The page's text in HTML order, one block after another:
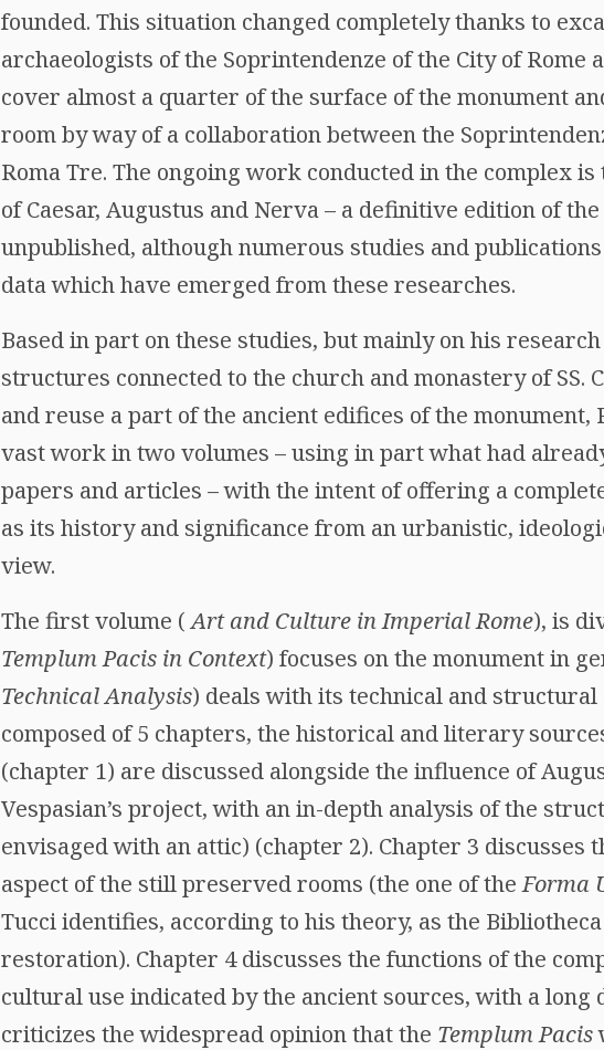
founded. This situation changed completely thanks to
archaeologists of the Soprintendenze of the City of Rome
cover almost a quarter of the surface of the monument
room by way of a collaboration between the
Roma Tre. The ongoing work conducted in the complex
of Caesar, Augustus and Nerva – a definitive edition of
unpublished, although numerous studies and
data which have emerged from these researches.
Based in part on these studies, but mainly on his
structures connected to the church and monastery of SS.
and reuse a part of the ancient edifices of the
vast work in two volumes – using in part what had
papers and articles – with the intent of offering a
as its history and significance from an urbanistic,
view.
The first volume (Art and Culture in Imperial Rome), is
Templum Pacis in Context) focuses on the monument in
Technical Analysis) deals with its technical and
composed of 5 chapters, the historical and literary
(chapter 1) are discussed alongside the influence of
Vespasian’s project, with an in-depth analysis of the
envisaged with an attic) (chapter 2). Chapter 3
aspect of the still preserved rooms (the one of theForma
Tucci identifies, according to his theory, as the
restoration). Chapter 4 discusses the functions of the
cultural use indicated by the ancient sources, with a long
criticizes the widespread opinion that the Templum Pacis